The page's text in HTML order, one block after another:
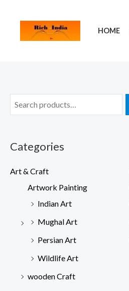
HOME
Categories
Art & Craft
Artwork Painting
Indian Art
Mughal Art
Persian Art
Wildlife Art
wooden Craft